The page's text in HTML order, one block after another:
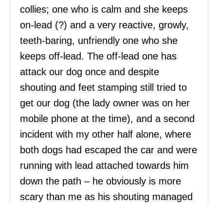
collies; one who is calm and she keeps
on-lead (?) and a very reactive, growly,
teeth-baring, unfriendly one who she
keeps off-lead. The off-lead one has
attack our dog once and despite
shouting and feet stamping still tried to
get our dog (the lady owner was on her
mobile phone at the time), and a second
incident with my other half alone, where
both dogs had escaped the car and were
running with lead attached towards him
down the path – he obviously is more
scary than me as his shouting managed